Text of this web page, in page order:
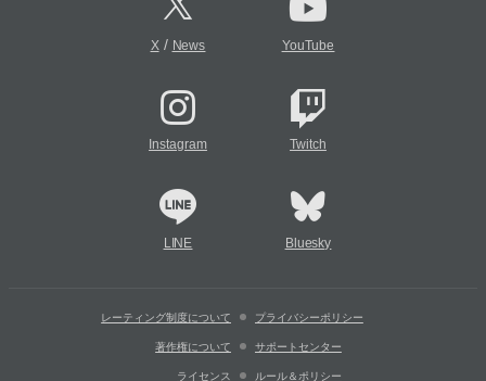
X/ News YouTube
Instagram Twitch
LINE Bluesky
レーティング制度について プライバシーポリシー
著作権について サポートセンター
ライセンス ルール＆ポリシー